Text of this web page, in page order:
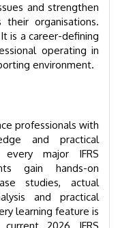
and strengthen
their organisations.
is a career-defining
operating in
environment.
professionals with
and practical
major IFRS
gain hands-on
studies, actual
and practical
learning feature is